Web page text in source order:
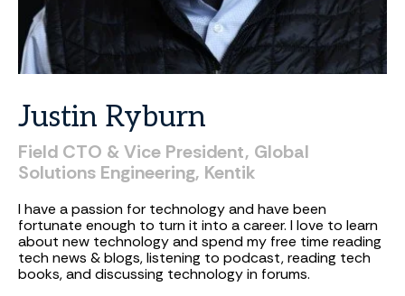
Justin Ryburn
Field CTO &Vice President, Global
Solutions Engineering, Kentik
I have a passion for technology and have been
fortunate enough to turn it into a career. I love to learn
about new technology and spend my free time reading
tech news & blogs, listening to podcast, reading tech
books, and discussing technology in forums.